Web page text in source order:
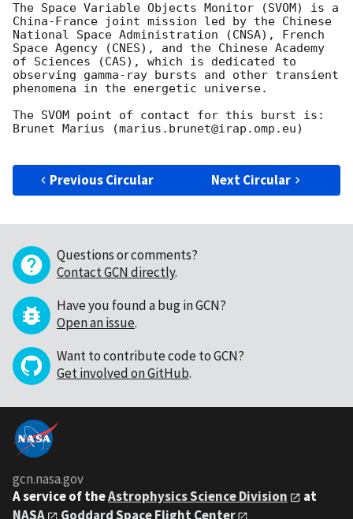
The Space Variable Objects Monitor (SVOM) is a
China-France joint mission led by the Chinese
National Space Administration (CNSA), French
Space Agency (CNES), and the Chinese Academy
of Sciences (CAS), which is dedicated to
observing gamma-ray bursts and other transient
phenomena in the energetic universe.
The SVOM point of contact for this burst is:
Brunet Marius (marius.brunet@irap.omp.eu)
Previous Circular Next Circular
Questions or comments?
Contact GCN directly.
Have you found a bug in GCN?
Open an issue.
Want to contribute code to GCN?
Get involved on GitHub.
gcn.nasa.gov
A service of theAstrophysics Science Division
at
NASA
Goddard Space Flight Center